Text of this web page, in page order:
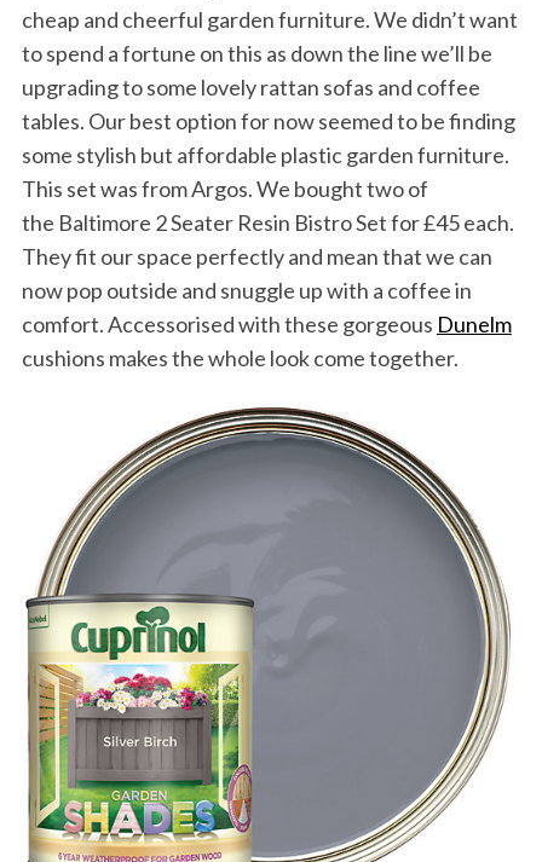
cheap and cheerful garden furniture. We didn’t want
to spend a fortune on this as down the line we’ll be
upgrading to some lovely rattan sofas and coffee
tables. Our best option for now seemed to be finding
some stylish but affordable plastic garden furniture.
This set was from Argos. We bought two of
the Baltimore 2 Seater Resin Bistro Set for £45 each.
They fit our space perfectly and mean that we can
now pop outside and snuggle up with a coffee in
comfort. Accessorised with these gorgeous Dunelm
cushions makes the whole look come together.